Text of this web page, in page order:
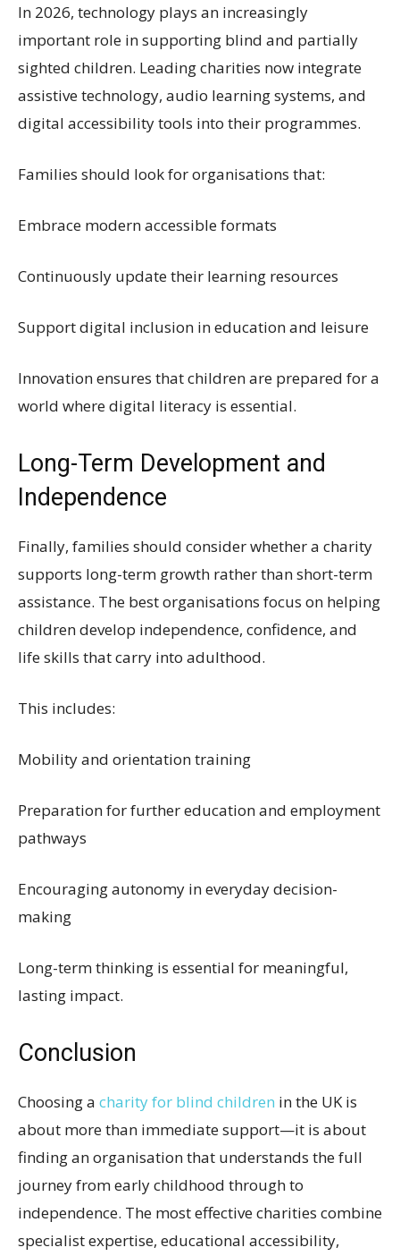
In 2026, technology plays an increasingly
important role in supporting blind and partially
sighted children. Leading charities now integrate
assistive technology, audio learning systems, and
digital accessibility tools into their programmes.
Families should look for organisations that:
Embrace modern accessible formats
Continuously update their learning resources
Support digital inclusion in education and leisure
Innovation ensures that children are prepared for a
world where digital literacy is essential.
Long-Term Development and
Independence
Finally, families should consider whether a charity
supports long-term growth rather than short-term
assistance. The best organisations focus on helping
children develop independence, confidence, and
life skills that carry into adulthood.
This includes:
Mobility and orientation training
Preparation for further education and employment
pathways
Encouraging autonomy in everyday decision-
making
Long-term thinking is essential for meaningful,
lasting impact.
Conclusion
Choosing a charity for blind children in the UK is
about more than immediate support—it is about
finding an organisation that understands the full
journey from early childhood through to
independence. The most effective charities combine
specialist expertise, educational accessibility,